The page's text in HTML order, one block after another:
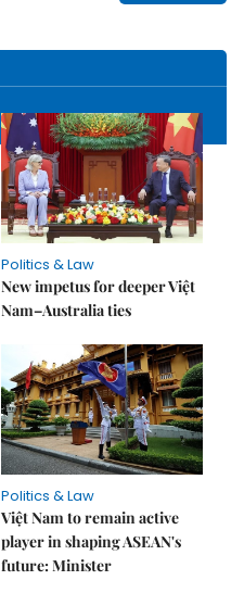
Politics & Law
New impetus for deeper Việt
Nam–Australia ties
Politics & Law
Việt Nam to remain active
player in shaping ASEAN's
future: Minister